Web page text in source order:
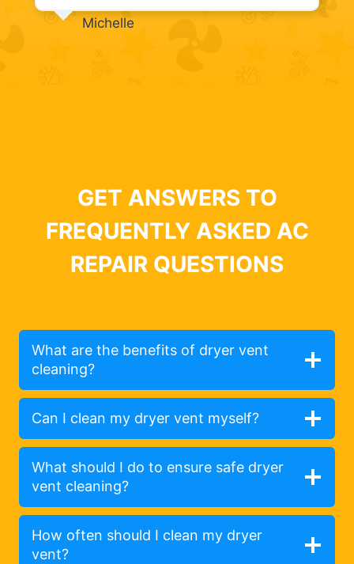
Michelle
GET ANSWERS TO
FREQUENTLY ASKED AC
REPAIR QUESTIONS
What are the benefits of dryer vent
cleaning?
Can I clean my dryer vent myself?
What should I do to ensure safe dryer
vent cleaning?
How often should I clean my dryer
vent?